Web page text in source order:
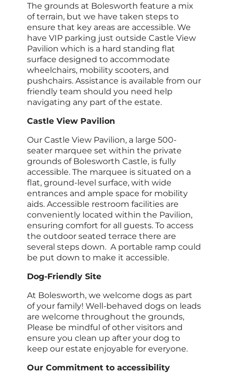
The grounds at Bolesworth feature a mix
of terrain, but we have taken steps to
ensure that key areas are accessible. We
have VIP parking just outside Castle View
Pavilion which is a hard standing flat
surface designed to accommodate
wheelchairs, mobility scooters, and
pushchairs. Assistance is available from our
friendly team should you need help
navigating any part of the estate.
Castle View Pavilion
Our Castle View Pavilion, a large 500-
seater marquee set within the private
grounds of Bolesworth Castle, is fully
accessible. The marquee is situated on a
flat, ground-level surface, with wide
entrances and ample space for mobility
aids. Accessible restroom facilities are
conveniently located within the Pavilion,
ensuring comfort for all guests. To access
the outdoor seated terrace there are
several steps down. A portable ramp could
be put down to make it accessible.
Dog-Friendly Site
At Bolesworth, we welcome dogs as part
of your family! Well-behaved dogs on leads
are welcome throughout the grounds,
Please be mindful of other visitors and
ensure you clean up after your dog to
keep our estate enjoyable for everyone.
Our Commitment to accessibility